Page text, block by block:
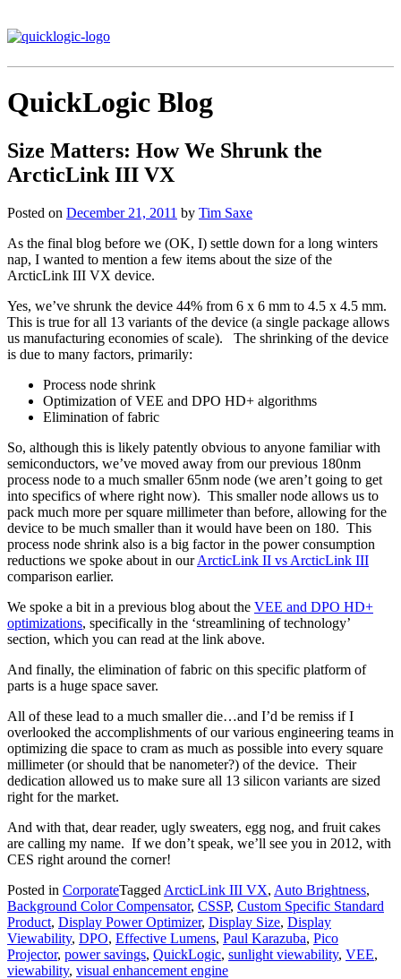
QuickLogic Blog
Size Matters: How We Shrunk the
ArcticLink III VX
Posted on December 21, 2011 by Tim Saxe
As the final blog before we (OK, I) settle down for a long winters
nap, I wanted to mention a few items about the size of the
ArcticLink III VX device.
Yes, we’ve shrunk the device 44% from 6 x 6 mm to 4.5 x 4.5 mm.
This is true for all 13 variants of the device (a single package allows
us manufacturing economies of scale). The shrinking of the device
is due to many factors, primarily:
Process node shrink
Optimization of VEE and DPO HD+ algorithms
Elimination of fabric
So, although this is likely patently obvious to anyone familiar with
semiconductors, we’ve moved away from our previous 180nm
process node to a much smaller 65nm node (we aren’t going to get
into specifics of where right now). This smaller node allows us to
pack much more per square millimeter than before, allowing for the
device to be much smaller than it would have been on 180. This
process node shrink also is a big factor in the power consumption
reductions we spoke about in ourArcticLink II vs ArcticLink III
comparison earlier.
We spoke a bit in a previous blog about the VEE and DPO HD+
optimizations, specifically in the ‘streamlining of technology’
section, which you can read at the link above.
And finally, the elimination of fabric on this specific platform of
parts is a huge space saver.
All of these lead to a much smaller die…and I’d be remiss if I
overlooked the accomplishments of our various engineering teams in
optimizing die space to cram as much as possible into every square
millimeter (or should that be nanometer?) of the device. Their
dedication allowed us to make sure all 13 silicon variants are sized
right for the market.
And with that, dear reader, ugly sweaters, egg nog, and fruit cakes
are calling my name. If we don’t speak, we’ll see you in 2012, with
CES right around the corner!
Posted in CorporateTagged ArcticLink III VX, Auto Brightness,
Background Color Compensator, CSSP, Custom Specific Standard
Product, Display Power Optimizer, Display Size, Display
Viewability, DPO, Effective Lumens, Paul Karazuba, Pico
Projector, power savings, QuickLogic, sunlight viewability, VEE,
viewability, visual enhancement engine